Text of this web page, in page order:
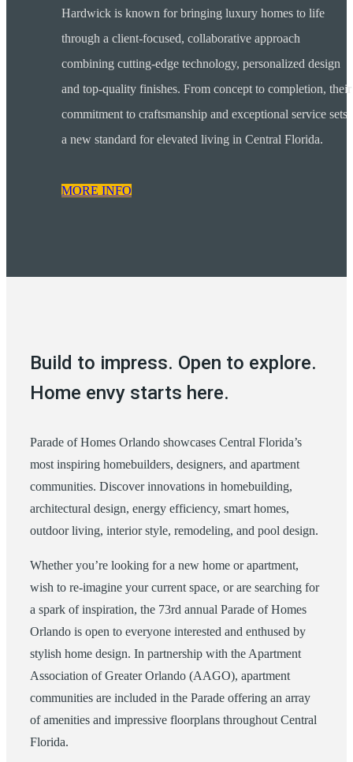
Hardwick is known for bringing luxury homes to life
through a client-focused, collaborative approach
combining cutting-edge technology, personalized design
and top-quality finishes. From concept to completion, their
commitment to craftsmanship and exceptional service sets
a new standard for elevated living in Central Florida.
MORE INFO
Build to impress. Open to explore.
Home envy starts here.
Parade of Homes Orlando showcases Central Florida’s
most inspiring homebuilders, designers, and apartment
communities. Discover innovations in homebuilding,
architectural design, energy efficiency, smart homes,
outdoor living, interior style, remodeling, and pool design.
Whether you’re looking for a new home or apartment,
wish to re-imagine your current space, or are searching for
a spark of inspiration, the 73rd annual Parade of Homes
Orlando is open to everyone interested and enthused by
stylish home design. In partnership with the Apartment
Association of Greater Orlando (AAGO), apartment
communities are included in the Parade offering an array
of amenities and impressive floorplans throughout Central
Florida.